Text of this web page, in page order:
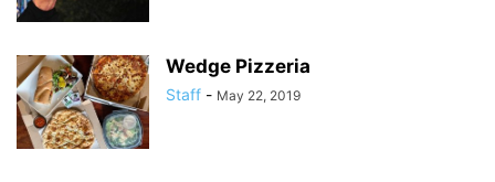
Wedge Pizzeria
Staff - May 22, 2019